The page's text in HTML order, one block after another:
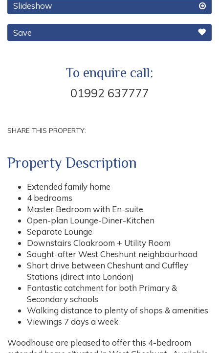
Slideshow
Save
To enquire call:
01992 637777
SHARE THIS PROPERTY:
Property Description
Extended family home
4 bedrooms
Master Bedroom with En-suite
Open-plan Lounge-Diner-Kitchen
Separate Lounge
Downstairs Cloakroom + Utility Room
Sought-after West Cheshunt neighbourhood
Short drive between Cheshunt and Cuffley
Stations (direct into London)
Fantastic catchment for both Primary &
Secondary schools
Walking distance to plenty of shops & amenities
Viewings 7 days a week
Woodhouse are pleased to offer this 4-bedroom